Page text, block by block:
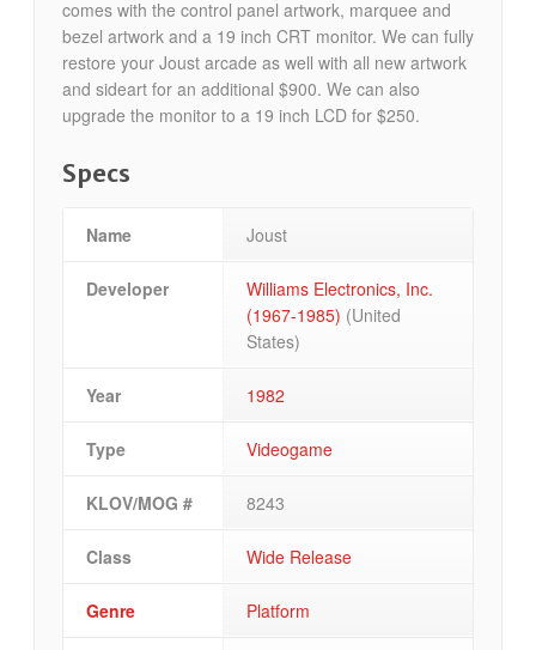
comes with the control panel artwork, marquee and
bezel artwork and a 19 inch CRT monitor. We can fully
restore your Joust arcade as well with all new artwork
and sideart for an additional $900. We can also
upgrade the monitor to a 19 inch LCD for $250.
Specs
Name Joust
Developer
Williams Electronics, Inc.
(1967-1985) (United
States)
Year 1982
Type Videogame
KLOV/MOG # 8243
Class Wide Release
Genre Platform